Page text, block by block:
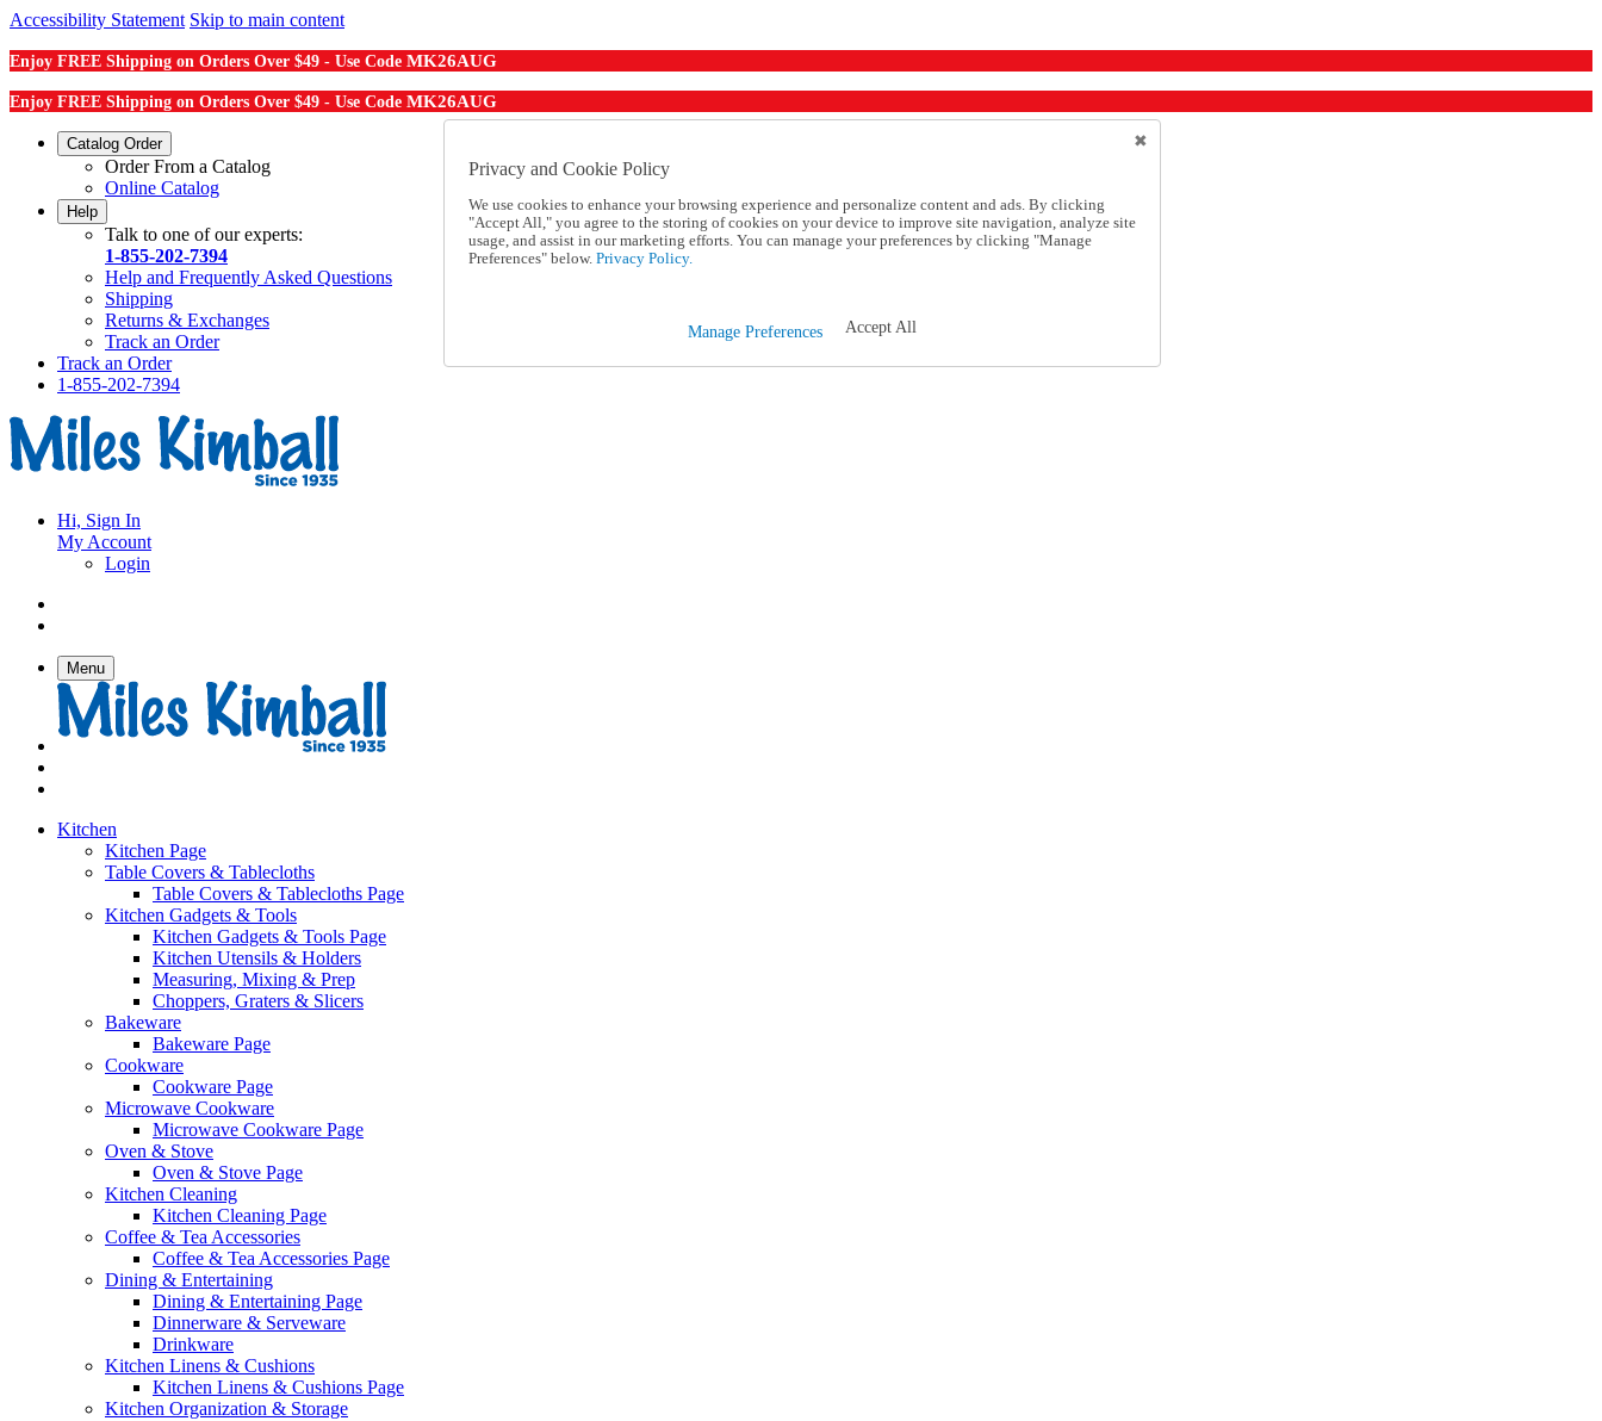
Accessibility Statement Skip to main content
Enjoy FREE Shipping on Orders Over $49 - Use Code MK26AUG
Enjoy FREE Shipping on Orders Over $49 - Use Code MK26AUG
Catalog Order
Order From a Catalog
Online Catalog
Help
Talk to one of our experts:
1-855-202-7394
Help and Frequently Asked Questions
Shipping
Returns & Exchanges
Track an Order
Track an Order
1-855-202-7394
Hi, Sign In
My Account
Login
Menu
Kitchen
Kitchen Page
Table Covers & Tablecloths
Table Covers & Tablecloths Page
Kitchen Gadgets & Tools
Kitchen Gadgets & Tools Page
Kitchen Utensils & Holders
Measuring, Mixing & Prep
Choppers, Graters & Slicers
Bakeware
Bakeware Page
Cookware
Cookware Page
Microwave Cookware
Microwave Cookware Page
Oven & Stove
Oven & Stove Page
Kitchen Cleaning
Kitchen Cleaning Page
Coffee & Tea Accessories
Coffee & Tea Accessories Page
Dining & Entertaining
Dining & Entertaining Page
Dinnerware & Serveware
Drinkware
Kitchen Linens & Cushions
Kitchen Linens & Cushions Page
Kitchen Organization & Storage
Privacy and Cookie Policy
We use cookies to enhance your browsing experience and personalize content and ads. By clicking
"Accept All," you agree to the storing of cookies on your device to improve site navigation, analyze site
usage, and assist in our marketing efforts. You can manage your preferences by clicking "Manage
Preferences" below. Privacy Policy.
Manage Preferences Accept All